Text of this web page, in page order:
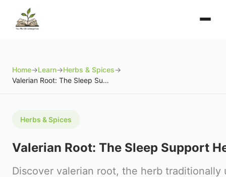
Home→Learn→Herbs & Spices→
Valerian Root: The Sleep Support Herb
Herbs & Spices
Valerian Root: The Sleep Support
Discover valerian root, the herb traditionally